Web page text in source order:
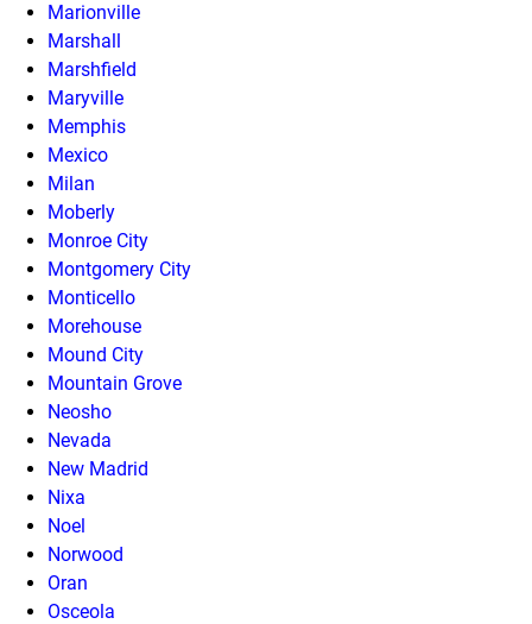
Marionville
Marshall
Marshfield
Maryville
Memphis
Mexico
Milan
Moberly
Monroe City
Montgomery City
Monticello
Morehouse
Mound City
Mountain Grove
Neosho
Nevada
New Madrid
Nixa
Noel
Norwood
Oran
Osceola